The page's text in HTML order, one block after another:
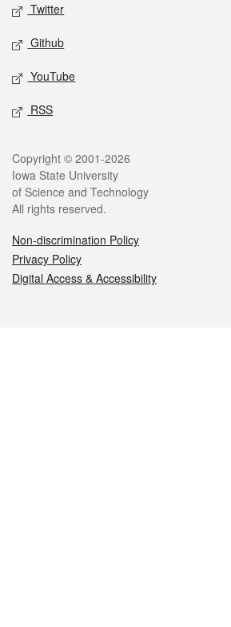
Twitter
Github
YouTube
RSS
Legal
Copyright © 2001-2026
Iowa State University
of Science and Technology
All rights reserved.
Non-discrimination Policy
Privacy Policy
Digital Access & Accessibility